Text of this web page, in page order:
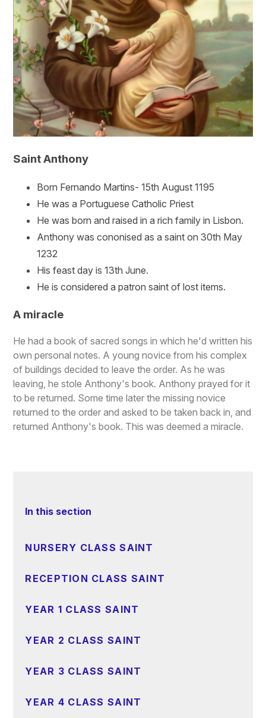
Saint Anthony
Born Fernando Martins- 15th August 1195
He was a Portuguese Catholic Priest
He was born and raised in a rich family in Lisbon.
Anthony was cononised as a saint on 30th May
1232
His feast day is 13th June.
He is considered a patron saint of lost items.
A miracle
He had a book of sacred songs in which he'd written his
own personal notes. A young novice from his complex
of buildings decided to leave the order. As he was
leaving, he stole Anthony's book. Anthony prayed for it
to be returned. Some time later the missing novice
returned to the order and asked to be taken back in, and
returned Anthony's book. This was deemed a miracle.
In this section
NURSERY CLASS SAINT
RECEPTION CLASS SAINT
YEAR 1 CLASS SAINT
YEAR 2 CLASS SAINT
YEAR 3 CLASS SAINT
YEAR 4 CLASS SAINT